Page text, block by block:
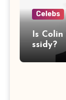
Celebs
Is
ssidy?